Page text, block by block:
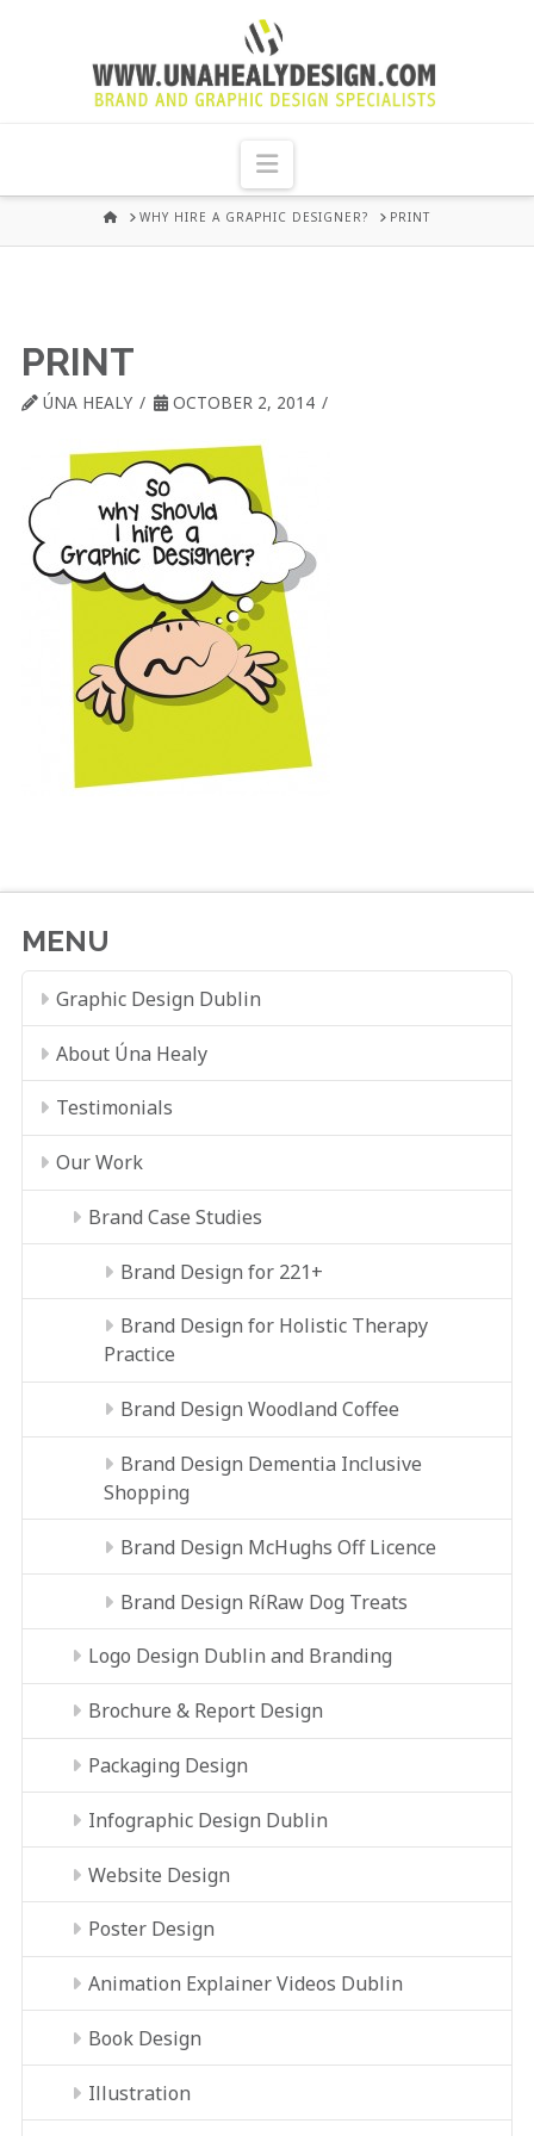
UNA
HEALY
GRAPHIC
DUBLIN
Navigation
HOME
WHY HIRE A GRAPHIC DESIGNER? PRINT
PRINT
ÚNA HEALY OCTOBER 2, 2014
MENU
Graphic Design Dublin
About Úna Healy
Testimonials
Our Work
Brand Case Studies
Brand Design for 221+
Brand Design for Holistic Therapy
Practice
Brand Design Woodland Coffee
Brand Design Dementia Inclusive
Shopping
Brand Design McHughs Off Licence
Brand Design RíRaw Dog Treats
Logo Design Dublin and Branding
Brochure & Report Design
Packaging Design
Infographic Design Dublin
Website Design
Poster Design
Animation Explainer Videos Dublin
Book Design
Illustration